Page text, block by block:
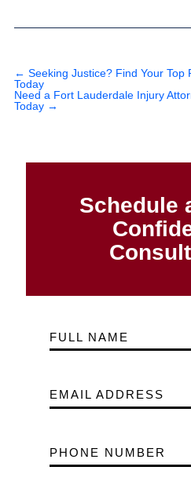
← Seeking Justice? Find Your
Today
Need a Fort Lauderdale Injury
Today →
Schedule
FULL NAME
EMAIL ADDRESS
PHONE NUMBER